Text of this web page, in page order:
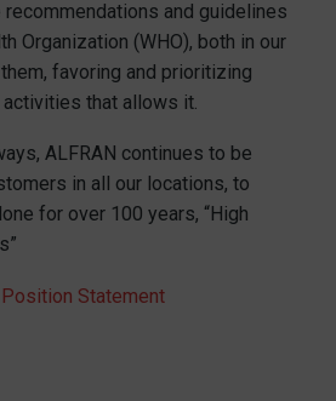
and guidelines
Organization (WHO), both in our
favoring and prioritizing
that allows it.
ALFRAN continues to be
in all our locations, to
for over 100 years, “High
Statement